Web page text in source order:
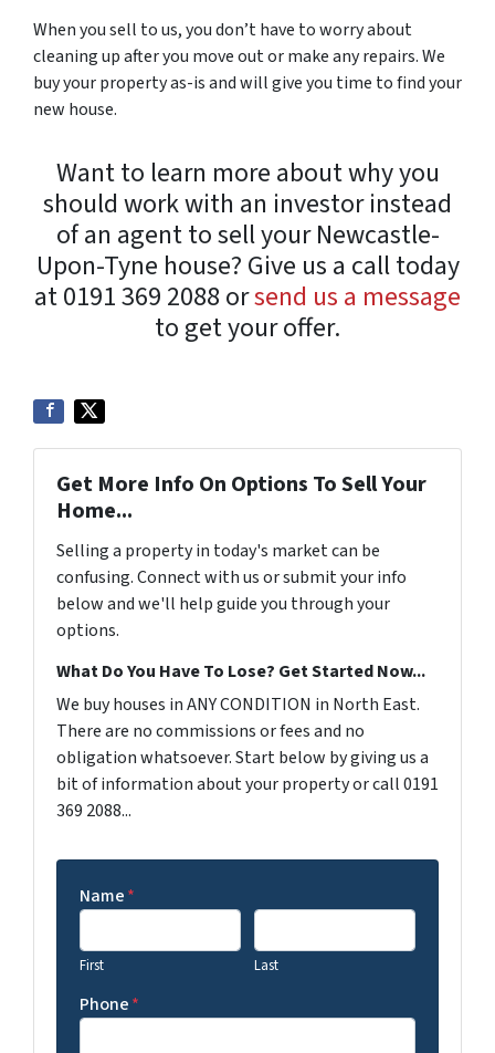
When you sell to us, you don’t have to worry about
cleaning up after you move out or make any repairs. We
buy your property as-is and will give you time to find your
new house.
Want to learn more about why you
should work with an investor instead
of an agent to sell your Newcastle-
Upon-Tyne house? Give us a call today
at 0191 369 2088 orsend us a message
to get your offer.
Get More Info On Options To Sell Your
Home...
Selling a property in today's market can be
confusing. Connect with us or submit your info
below and we'll help guide you through your
options.
What Do You Have To Lose? Get Started Now...
We buy houses in ANY CONDITION in North East.
There are no commissions or fees and no
obligation whatsoever. Start below by giving us a
bit of information about your property or call 0191
369 2088...
Name*
First Last
Phone*